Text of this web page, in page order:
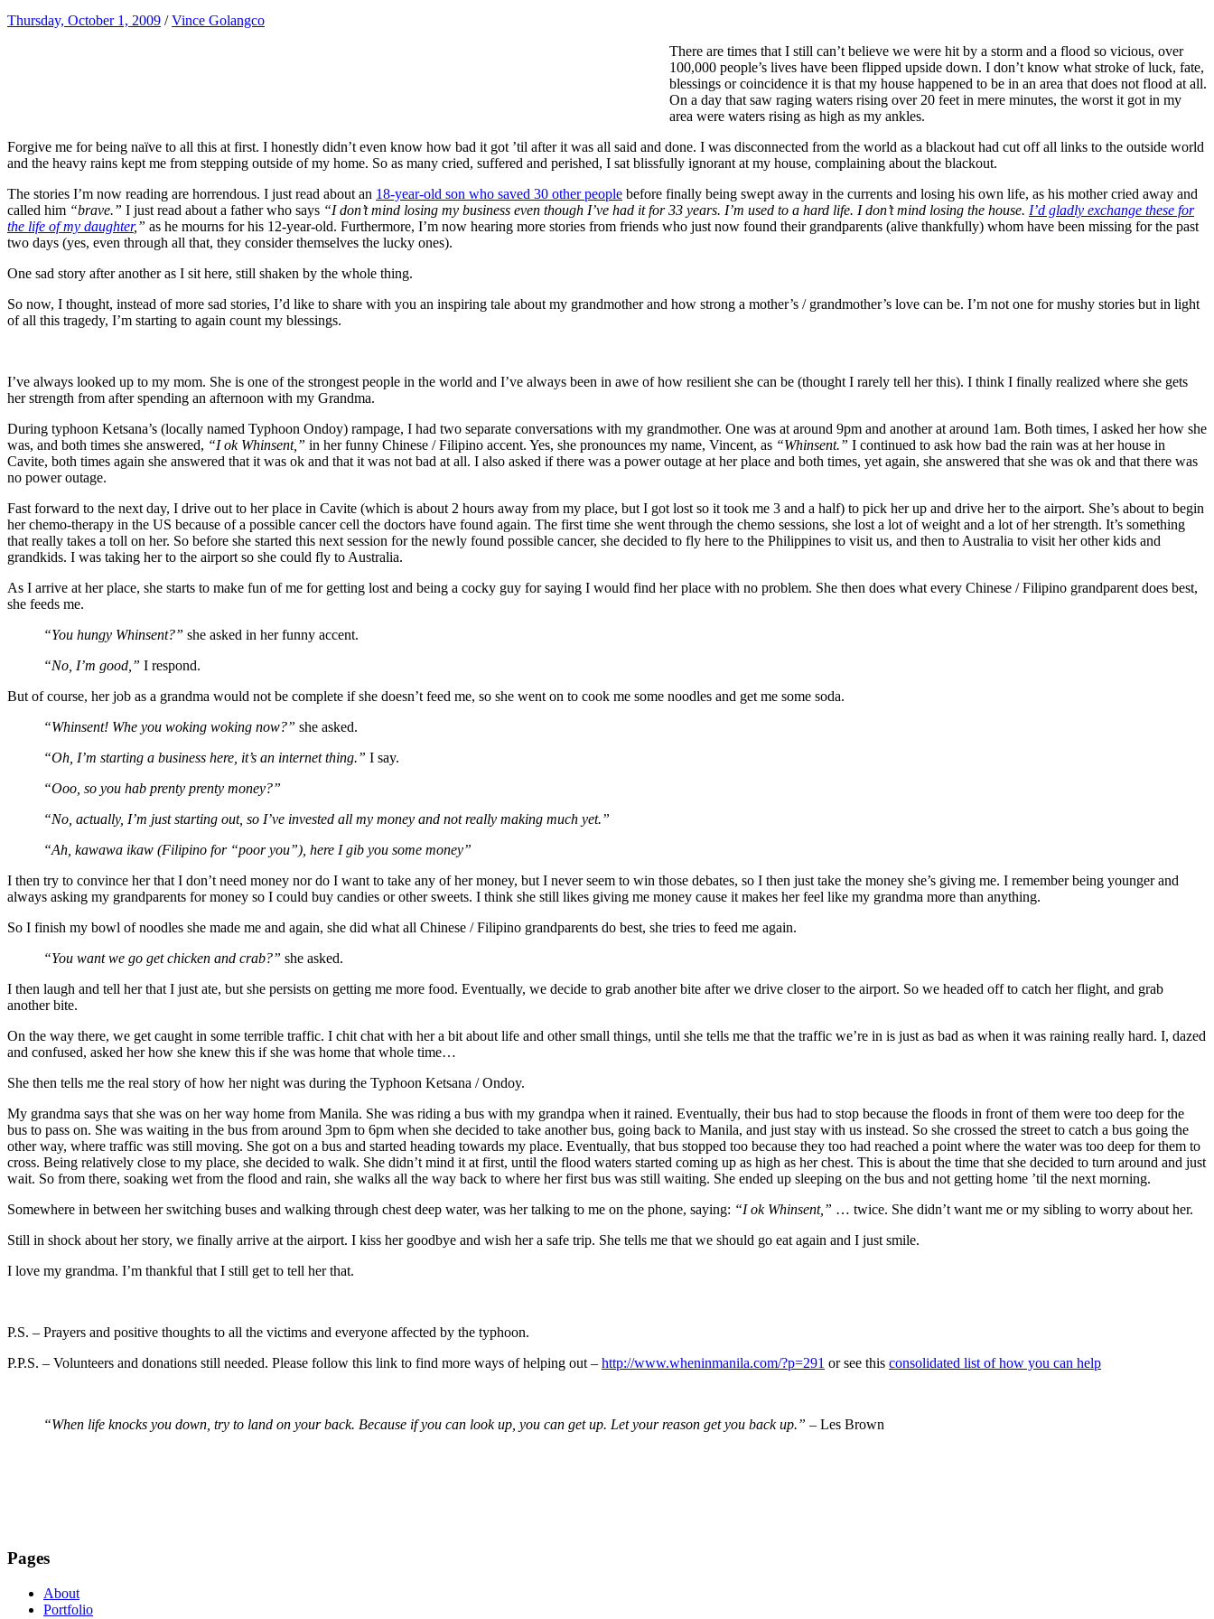
Thursday, October 1, 2009 /Vince Golangco
There are times that I still can’t believe we were hit by a storm and a flood so vicious, over
100,000 people’s lives have been flipped upside down. I don’t know what stroke of luck, fate,
blessings or coincidence it is that my house happened to be in an area that does not flood at all.
On a day that saw raging waters rising over 20 feet in mere minutes, the worst it got in my
area were waters rising as high as my ankles.
Forgive me for being naïve to all this at first. I honestly didn’t even know how bad it got ’til after it was all said and done. I was disconnected from the world as a blackout had cut off all links to the outside world
and the heavy rains kept me from stepping outside of my home. So as many cried, suffered and perished, I sat blissfully ignorant at my house, complaining about the blackout.
The stories I’m now reading are horrendous. I just read about an 18-year-old son who saved 30 other people before finally being swept away in the currents and losing his own life, as his mother cried away and
called him “brave.” I just read about a father who says “I don’t mind losing my business even though I’ve had it for 33 years. I’m used to a hard life. I don’t mind losing the house. I’d gladly exchange these for
the life of my daughter,” as he mourns for his 12-year-old. Furthermore, I’m now hearing more stories from friends who just now found their grandparents (alive thankfully) whom have been missing for the past
two days (yes, even through all that, they consider themselves the lucky ones).
One sad story after another as I sit here, still shaken by the whole thing.
So now, I thought, instead of more sad stories, I’d like to share with you an inspiring tale about my grandmother and how strong a mother’s / grandmother’s love can be. I’m not one for mushy stories but in light
of all this tragedy, I’m starting to again count my blessings.
I’ve always looked up to my mom. She is one of the strongest people in the world and I’ve always been in awe of how resilient she can be (thought I rarely tell her this). I think I finally realized where she gets
her strength from after spending an afternoon with my Grandma.
During typhoon Ketsana’s (locally named Typhoon Ondoy) rampage, I had two separate conversations with my grandmother. One was at around 9pm and another at around 1am. Both times, I asked her how she
was, and both times she answered, “I ok Whinsent,” in her funny Chinese / Filipino accent. Yes, she pronounces my name, Vincent, as “Whinsent.” I continued to ask how bad the rain was at her house in
Cavite, both times again she answered that it was ok and that it was not bad at all. I also asked if there was a power outage at her place and both times, yet again, she answered that she was ok and that there was
no power outage.
Fast forward to the next day, I drive out to her place in Cavite (which is about 2 hours away from my place, but I got lost so it took me 3 and a half) to pick her up and drive her to the airport. She’s about to begin
her chemo-therapy in the US because of a possible cancer cell the doctors have found again. The first time she went through the chemo sessions, she lost a lot of weight and a lot of her strength. It’s something
that really takes a toll on her. So before she started this next session for the newly found possible cancer, she decided to fly here to the Philippines to visit us, and then to Australia to visit her other kids and
grandkids. I was taking her to the airport so she could fly to Australia.
As I arrive at her place, she starts to make fun of me for getting lost and being a cocky guy for saying I would find her place with no problem. She then does what every Chinese / Filipino grandparent does best,
she feeds me.
“You hungy Whinsent?” she asked in her funny accent.
“No, I’m good,” I respond.
But of course, her job as a grandma would not be complete if she doesn’t feed me, so she went on to cook me some noodles and get me some soda.
“Whinsent! Whe you woking woking now?” she asked.
“Oh, I’m starting a business here, it’s an internet thing.” I say.
“Ooo, so you hab prenty prenty money?”
“No, actually, I’m just starting out, so I’ve invested all my money and not really making much yet.”
“Ah, kawawa ikaw (Filipino for “poor you”), here I gib you some money”
I then try to convince her that I don’t need money nor do I want to take any of her money, but I never seem to win those debates, so I then just take the money she’s giving me. I remember being younger and
always asking my grandparents for money so I could buy candies or other sweets. I think she still likes giving me money cause it makes her feel like my grandma more than anything.
So I finish my bowl of noodles she made me and again, she did what all Chinese / Filipino grandparents do best, she tries to feed me again.
“You want we go get chicken and crab?” she asked.
I then laugh and tell her that I just ate, but she persists on getting me more food. Eventually, we decide to grab another bite after we drive closer to the airport. So we headed off to catch her flight, and grab
another bite.
On the way there, we get caught in some terrible traffic. I chit chat with her a bit about life and other small things, until she tells me that the traffic we’re in is just as bad as when it was raining really hard. I, dazed
and confused, asked her how she knew this if she was home that whole time…
She then tells me the real story of how her night was during the Typhoon Ketsana / Ondoy.
My grandma says that she was on her way home from Manila. She was riding a bus with my grandpa when it rained. Eventually, their bus had to stop because the floods in front of them were too deep for the
bus to pass on. She was waiting in the bus from around 3pm to 6pm when she decided to take another bus, going back to Manila, and just stay with us instead. So she crossed the street to catch a bus going the
other way, where traffic was still moving. She got on a bus and started heading towards my place. Eventually, that bus stopped too because they too had reached a point where the water was too deep for them to
cross. Being relatively close to my place, she decided to walk. She didn’t mind it at first, until the flood waters started coming up as high as her chest. This is about the time that she decided to turn around and just
wait. So from there, soaking wet from the flood and rain, she walks all the way back to where her first bus was still waiting. She ended up sleeping on the bus and not getting home ’til the next morning.
Somewhere in between her switching buses and walking through chest deep water, was her talking to me on the phone, saying: “I ok Whinsent,” … twice. She didn’t want me or my sibling to worry about her.
Still in shock about her story, we finally arrive at the airport. I kiss her goodbye and wish her a safe trip. She tells me that we should go eat again and I just smile.
I love my grandma. I’m thankful that I still get to tell her that.
P.S. – Prayers and positive thoughts to all the victims and everyone affected by the typhoon.
P.P.S. – Volunteers and donations still needed. Please follow this link to find more ways of helping out – http://www.wheninmanila.com/?p=291 or see this consolidated list of how you can help
“When life knocks you down, try to land on your back. Because if you can look up, you can get up. Let your reason get you back up.” – Les Brown
Pages
About
Portfolio